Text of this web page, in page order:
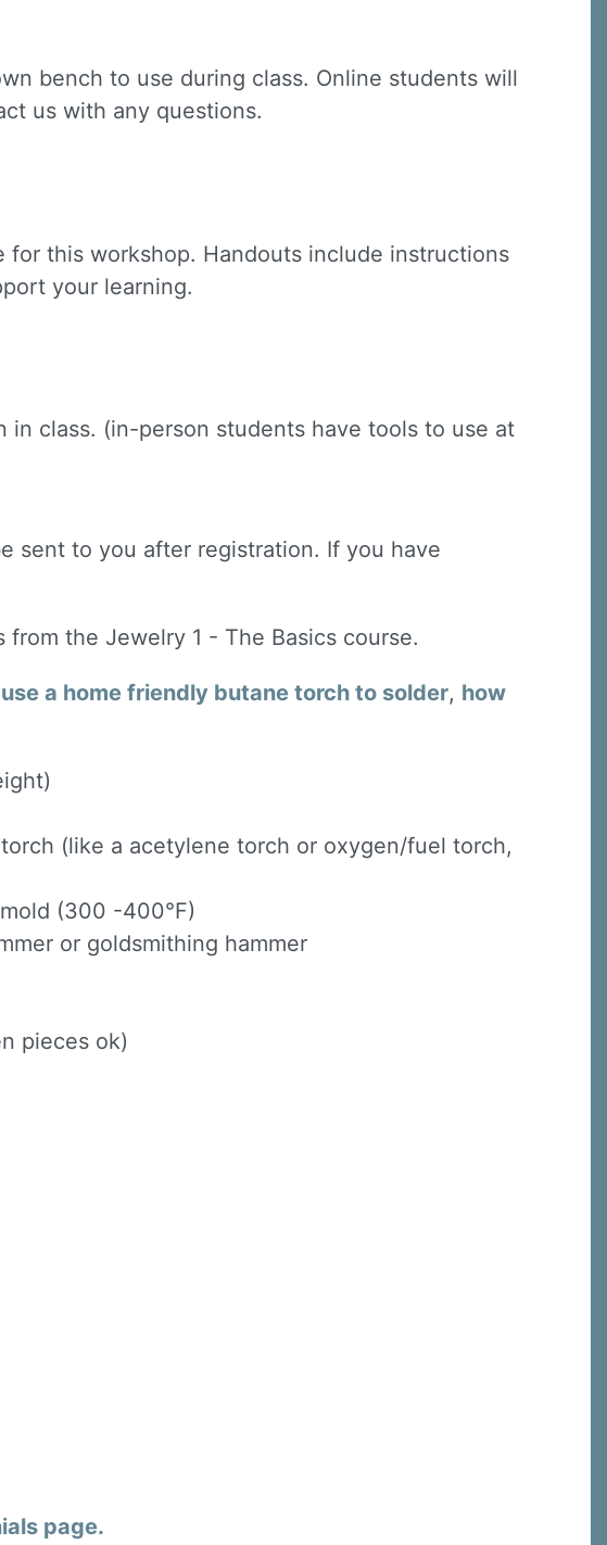
bench to use during class. Online students will
us with any questions.
this workshop. Handouts include instructions
your learning.
class. (in-person students have tools to use at
sent to you after registration. If you have
the Jewelry 1 - The Basics course.
a home friendly butane torch to solder, how
(like a acetylene torch or oxygen/fuel torch,
(300 -400°F)
or goldsmithing hammer
pieces ok)
page.
Jewelry School, LLC, 1105
your consent to receive
email.Emails are serviced by